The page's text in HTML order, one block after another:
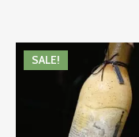
SALE!